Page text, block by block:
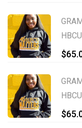
$
$